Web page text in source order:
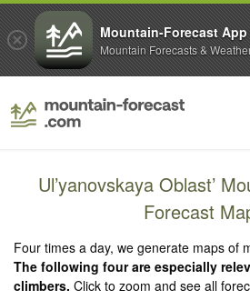
Ul’yanovskaya Oblast’
Forecast
Four times a day, we generate maps of
The following four are especially
climbers. Click to zoom and see all
Mountain-Forecast App
Mountain Forecasts &